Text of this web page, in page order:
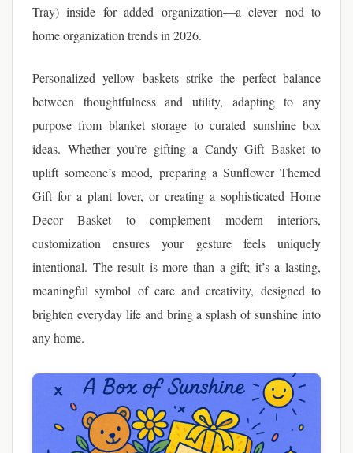
Tray) inside for added organization—a clever nod to
home organization trends in 2026.
Personalized yellow baskets strike the perfect balance
between thoughtfulness and utility, adapting to any
purpose from blanket storage to curated sunshine box
ideas. Whether you’re gifting a Candy Gift Basket to
uplift someone’s mood, preparing a Sunflower Themed
Gift for a plant lover, or creating a sophisticated Home
Decor Basket to complement modern interiors,
customization ensures your gesture feels uniquely
intentional. The result is more than a gift; it’s a lasting,
meaningful symbol of care and creativity, designed to
brighten everyday life and bring a splash of sunshine into
any home.